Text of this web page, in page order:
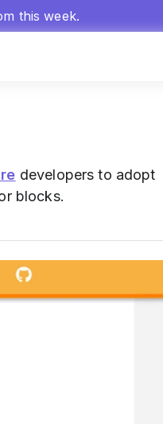
this week.
developers to adopt
blocks.